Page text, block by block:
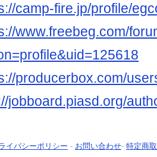
camp-fire.jp/profile/
www.freebeg.com/
producerbox.com/
jobboard.piasd.org/
イバシーポリシー - お問い合わせ- 特定商